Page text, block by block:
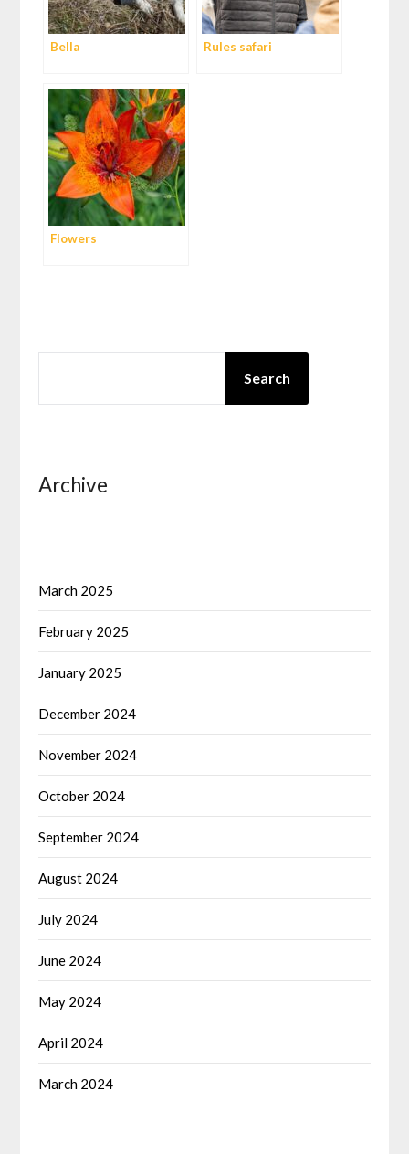
Bella Rules safari
Flowers
Search
Archive
March 2025
February 2025
January 2025
December 2024
November 2024
October 2024
September 2024
August 2024
July 2024
June 2024
May 2024
April 2024
March 2024